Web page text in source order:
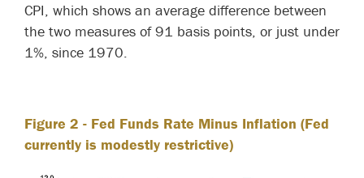
CPI, which shows an average difference between
the two measures of 91 basis points, or just under
1%, since 1970.
Figure 2 - Fed Funds Rate Minus Inflation (Fed
currently is modestly restrictive)